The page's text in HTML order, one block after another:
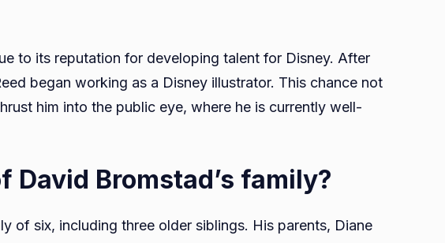
to its reputation for developing talent for Disney. After
began working as a Disney illustrator. This chance not
him into the public eye, where he is currently well-
David Bromstad’s family?
of six, including three older siblings. His parents, Diane